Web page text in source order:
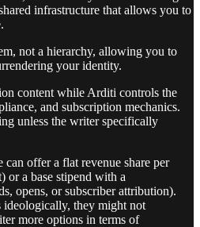
infrastructure that allows you to
not a hierarchy, allowing you to
your identity.
content while Arditi controls the
and subscription mechanics.
unless the writer specifically
offer a flat revenue share per
or a base stipend with a
opens, or subscriber attribution).
ideologically, they might not
more options in terms of